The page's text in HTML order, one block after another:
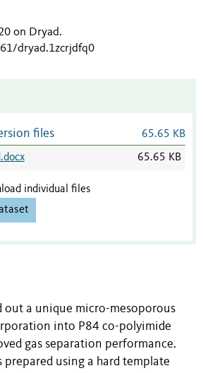
on Dryad.
dryad.1zcrjdfq0
files 65.65 KB
65.65 KB
individual files
out a unique micro-mesoporous
into P84 co-polyimide
gas separation performance.
prepared using a hard template